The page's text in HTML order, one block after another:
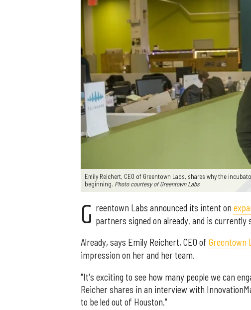
Emily Reichert, CEO of Greentown Labs, shares why the
beginning. Photo courtesy of Greentown Labs
G reentown Labs announced its intent on
partners signed on already, and is
Already, says Emily Reichert, CEO of Greentown
impression on her and her team.
"It's exciting to see how many people we can
Reicher shares in an interview with
to be led out of Houston."